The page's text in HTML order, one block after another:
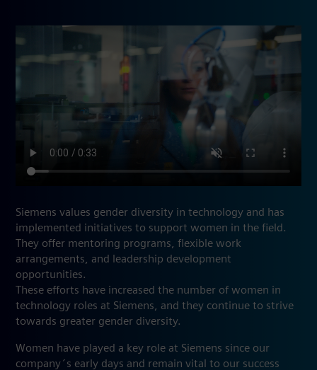
Siemens values gender diversity in technology and has
implemented initiatives to support women in the field.
They offer mentoring programs, flexible work
arrangements, and leadership development
opportunities.
These efforts have increased the number of women in
technology roles at Siemens, and they continue to strive
towards greater gender diversity.
Women have played a key role at Siemens since our
company´s early days and remain vital to our success